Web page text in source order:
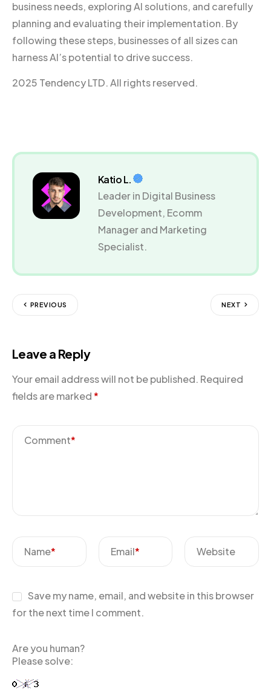
business needs, exploring AI solutions, and carefully
planning and evaluating their implementation. By
following these steps, businesses of all sizes can
harness AI’s potential to drive success.
2025 Tendency LTD. All rights reserved.
Katio L.
Leader in Digital Business
Development, Ecomm
Manager and Marketing
Specialist.
PREVIOUS NEXT
Leave a Reply
Your email address will not be published. Required
fields are marked*
Comment*
Name* Email* Website
Save my name, email, and website in this browser
for the next time I comment.
Are you human?
Please solve: